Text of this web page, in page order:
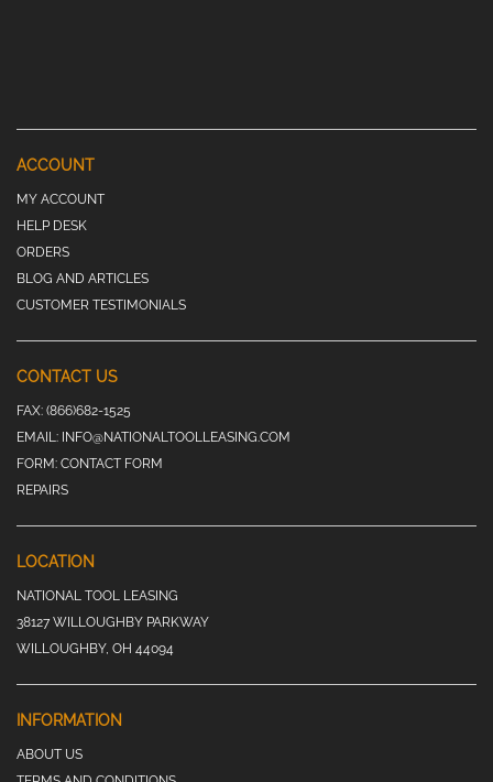
ACCOUNT
MY ACCOUNT
HELP DESK
ORDERS
BLOG AND ARTICLES
CUSTOMER TESTIMONIALS
CONTACT US
FAX: (866)682-1525
EMAIL: INFO@NATIONALTOOLLEASING.COM
FORM: CONTACT FORM
REPAIRS
LOCATION
NATIONAL TOOL LEASING
38127 WILLOUGHBY PARKWAY
WILLOUGHBY, OH 44094
INFORMATION
ABOUT US